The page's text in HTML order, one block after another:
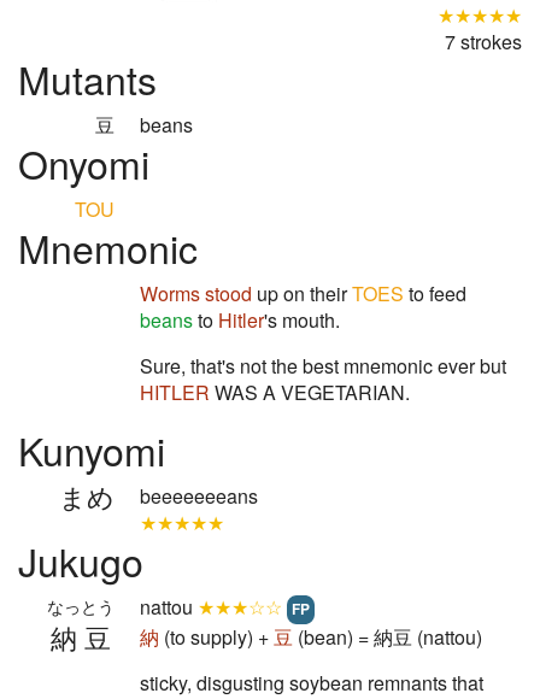
★★★★★
7 strokes
Mutants
豆 beans
Onyomi
TOU
Mnemonic
Worms stood up on theirTOES to feed
beansto Hitler's mouth.
Sure, that's not the best mnemonic ever but
HITLER WAS A VEGETARIAN.
Kunyomi
まめ
beeeeeeeans
★★★★★
Jukugo
納豆
なっとう nattou ★★★☆☆ FP
納 (to supply) +豆 (bean) = 納豆 (nattou)
sticky, disgusting soybean remnants that